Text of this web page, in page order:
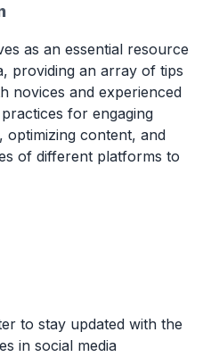
as an essential resource
providing an array of tips
novices and experienced
for engaging
optimizing content, and
of different platforms to
to stay updated with the
in social media